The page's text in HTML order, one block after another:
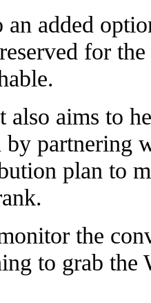
an added
for
also aims to
by partnering
plan to
the
to grab the